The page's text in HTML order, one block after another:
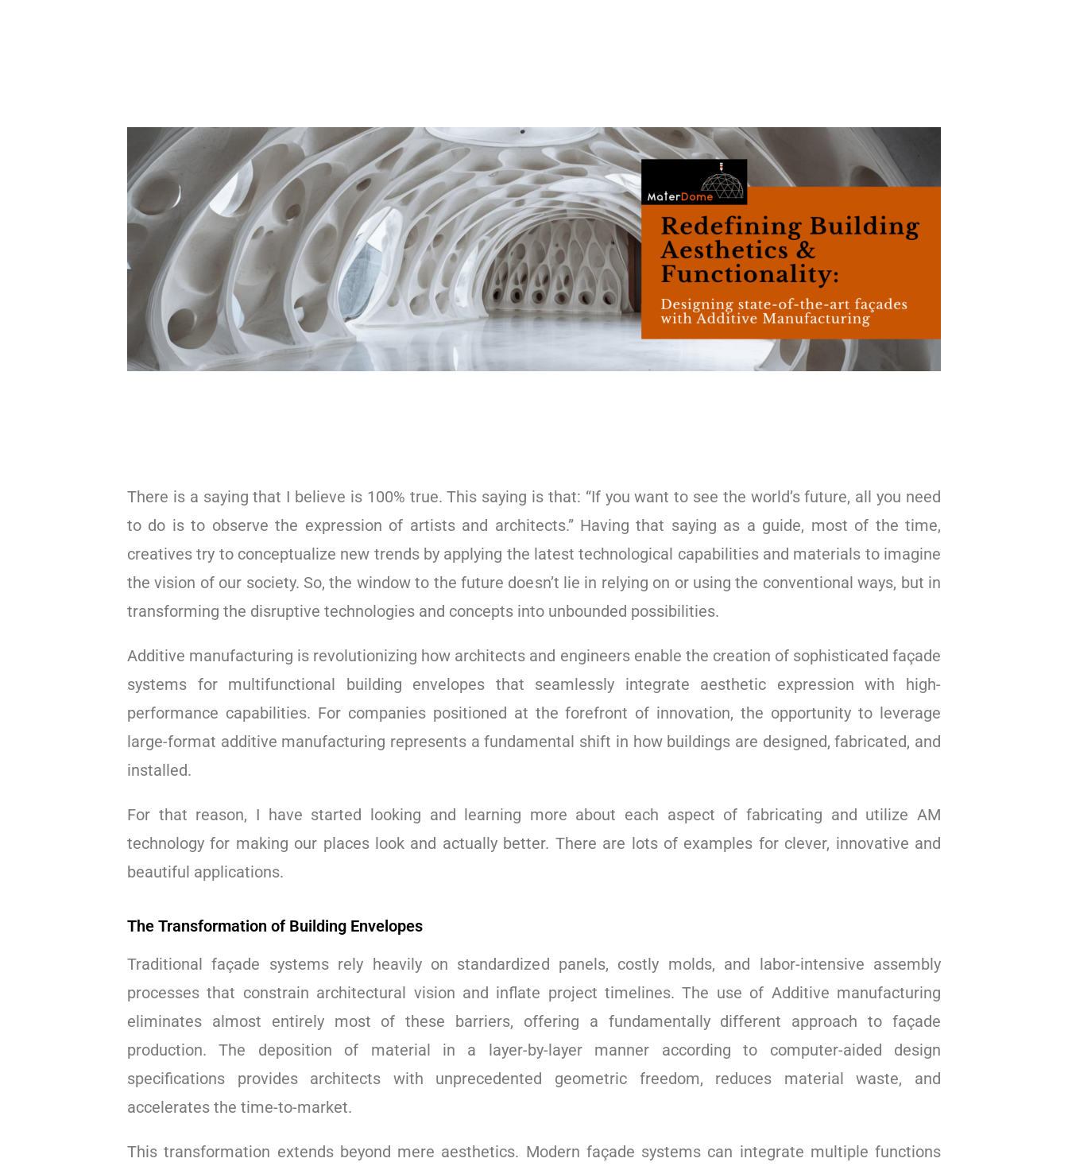
There is a saying that I believe is 100% true. This saying is that: “If you want to see the world’s future, all you need
to do is to observe the expression of artists and architects.” Having that saying as a guide, most of the time,
creatives try to conceptualize new trends by applying the latest technological capabilities and materials to imagine
the vision of our society. So, the window to the future doesn’t lie in relying on or using the conventional ways, but in
transforming the disruptive technologies and concepts into unbounded possibilities.
Additive manufacturing is revolutionizing how architects and engineers enable the creation of sophisticated façade
systems for multifunctional building envelopes that seamlessly integrate aesthetic expression with high-
performance capabilities. For companies positioned at the forefront of innovation, the opportunity to leverage
large-format additive manufacturing represents a fundamental shift in how buildings are designed, fabricated, and
installed.
For that reason, I have started looking and learning more about each aspect of fabricating and utilize AM
technology for making our places look and actually better. There are lots of examples for clever, innovative and
beautiful applications.
The Transformation of Building Envelopes
Traditional façade systems rely heavily on standardized panels, costly molds, and labor-intensive assembly
processes that constrain architectural vision and inflate project timelines. The use of Additive manufacturing
eliminates almost entirely most of these barriers, offering a fundamentally different approach to façade
production. The deposition of material in a layer-by-layer manner according to computer-aided design
specifications provides architects with unprecedented geometric freedom, reduces material waste, and
accelerates the time-to-market.
This transformation extends beyond mere aesthetics. Modern façade systems can integrate multiple functions